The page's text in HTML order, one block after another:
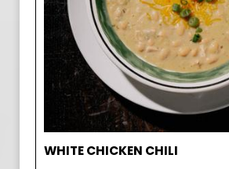
WHITE CHICKEN CHILI